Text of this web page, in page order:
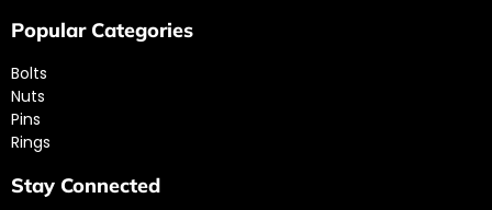
Popular Categories
Bolts
Nuts
Pins
Rings
Stay Connected